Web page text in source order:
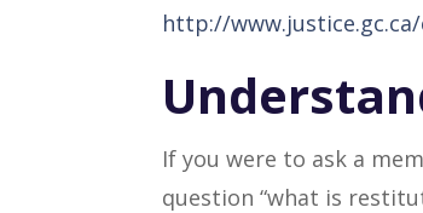
http://
If you were to ask a
question “what is